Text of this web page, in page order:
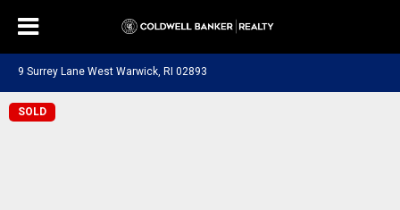
9 Surrey Lane West Warwick, RI 02893
SOLD